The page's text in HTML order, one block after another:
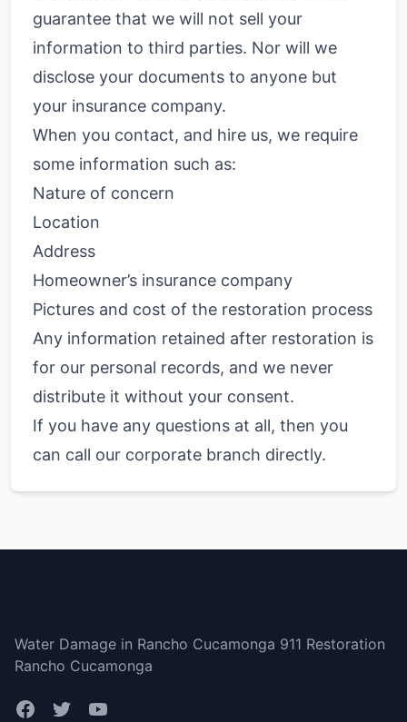
guarantee that we will not sell your
information to third parties. Nor will we
disclose your documents to anyone but
your insurance company.
When you contact, and hire us, we require
some information such as:
Nature of concern
Location
Address
Homeowner’s insurance company
Pictures and cost of the restoration process
Any information retained after restoration is
for our personal records, and we never
distribute it without your consent.
If you have any questions at all, then you
can call our corporate branch directly.
Water Damage in Rancho Cucamonga 911 Restoration
Rancho Cucamonga